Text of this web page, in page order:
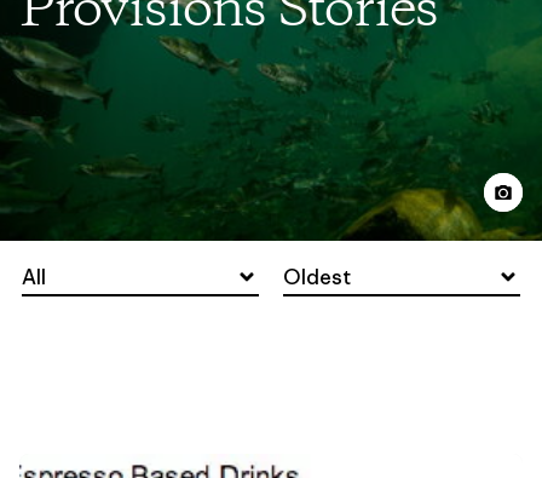
All Oldest